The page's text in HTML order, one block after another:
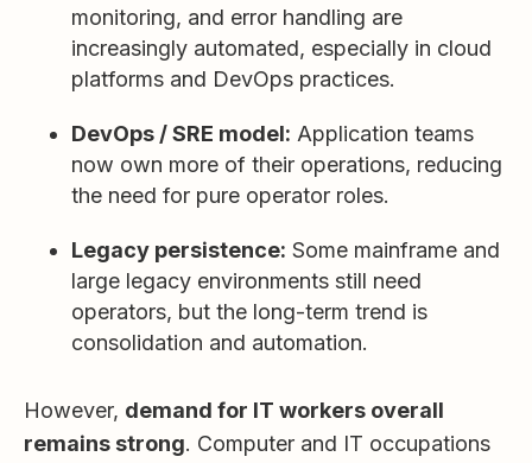
monitoring, and error handling are
increasingly automated, especially in cloud
platforms and DevOps practices.
DevOps / SRE model: Application teams
now own more of their operations, reducing
the need for pure operator roles.
Legacy persistence: Some mainframe and
large legacy environments still need
operators, but the long-term trend is
consolidation and automation.
However, demand for IT workers overall
remains strong. Computer and IT occupations